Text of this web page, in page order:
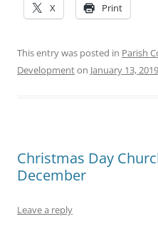
X Print
This entry was posted in Parish
Developmenton January 13, 2019
Christmas Day
December
Leave a reply